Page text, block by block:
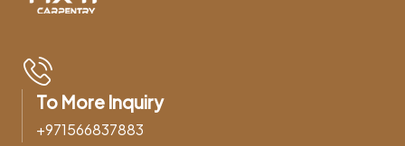
To More Inquiry
+971566837883